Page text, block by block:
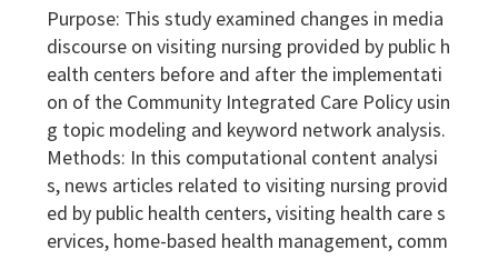
Purpose: This study examined changes in media
discourse on visiting nursing provided by public h
ealth centers before and after the implementati
on of the Community Integrated Care Policy usin
g topic modeling and keyword network analysis.
Methods: In this computational content analysi
s, news articles related to visiting nursing provid
ed by public health centers, visiting health care s
ervices, home-based health management, comm